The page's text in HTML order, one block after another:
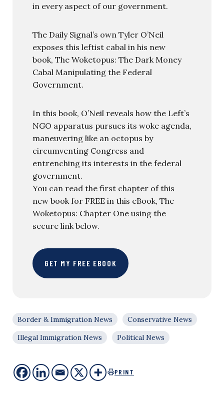
in every aspect of our government.
The Daily Signal’s own Tyler O’Neil
exposes this leftist cabal in his new
book, The Woketopus: The Dark Money
Cabal Manipulating the Federal
Government.
In this book, O’Neil reveals how the Left’s
NGO apparatus pursues its woke agenda,
maneuvering like an octopus by
circumventing Congress and
entrenching its interests in the federal
government.
You can read the first chapter of this
new book for FREE in this eBook, The
Woketopus: Chapter One using the
secure link below.
GET MY FREE EBOOK
Border & Immigration News
Conservative News
Illegal Immigration News
Political News
PRINT